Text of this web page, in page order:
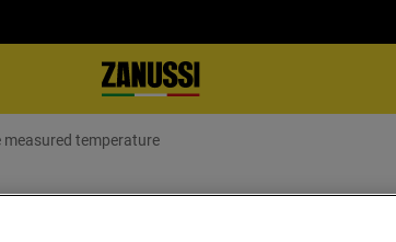
measured temperature
differs from the